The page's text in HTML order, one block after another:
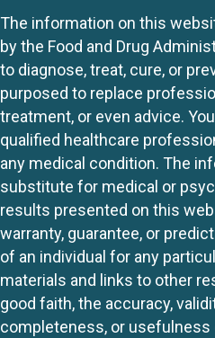
The information on this
by the Food and Drug
to diagnose, treat, cure, or
purposed to replace
treatment, or even advice.
qualified healthcare
any medical condition. The
substitute for medical or
results presented on this
warranty, guarantee, or
of an individual for any
materials and links to other
good faith, the accuracy,
completeness, or usefulness